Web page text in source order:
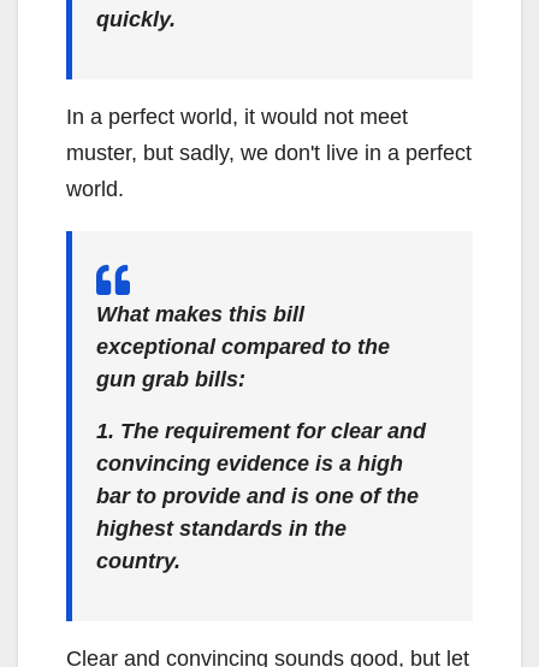
quickly.
In a perfect world, it would not meet
muster, but sadly, we don't live in a perfect
world.
What makes this bill
exceptional compared to the
gun grab bills:
1. The requirement for clear and
convincing evidence is a high
bar to provide and is one of the
highest standards in the
country.
Clear and convincing sounds good, but let